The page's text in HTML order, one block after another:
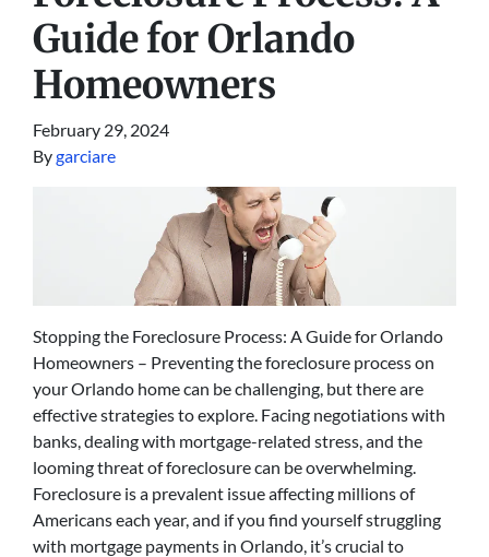
Guide for Orlando
Homeowners
February 29, 2024
Bygarciare
Stopping the Foreclosure Process: A Guide for Orlando
Homeowners – Preventing the foreclosure process on
your Orlando home can be challenging, but there are
effective strategies to explore. Facing negotiations with
banks, dealing with mortgage-related stress, and the
looming threat of foreclosure can be overwhelming.
Foreclosure is a prevalent issue affecting millions of
Americans each year, and if you find yourself struggling
with mortgage payments in Orlando, it’s crucial to